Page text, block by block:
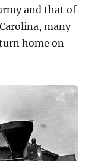
and that of
many
home on